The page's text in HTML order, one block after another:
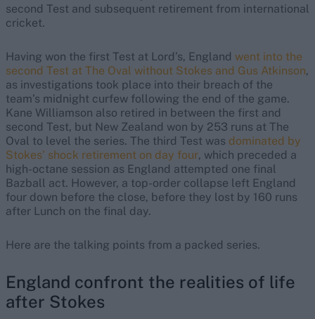
second Test and subsequent retirement from international
cricket.
Having won the first Test at Lord’s, England went into the
second Test at The Oval without Stokes and Gus Atkinson,
as investigations took place into their breach of the
team’s midnight curfew following the end of the game.
Kane Williamson also retired in between the first and
second Test, but New Zealand won by 253 runs at The
Oval to level the series. The third Test was dominated by
Stokes’ shock retirement on day four, which preceded a
high-octane session as England attempted one final
Bazball act. However, a top-order collapse left England
four down before the close, before they lost by 160 runs
after Lunch on the final day.
Here are the talking points from a packed series.
England confront the realities of life
after Stokes